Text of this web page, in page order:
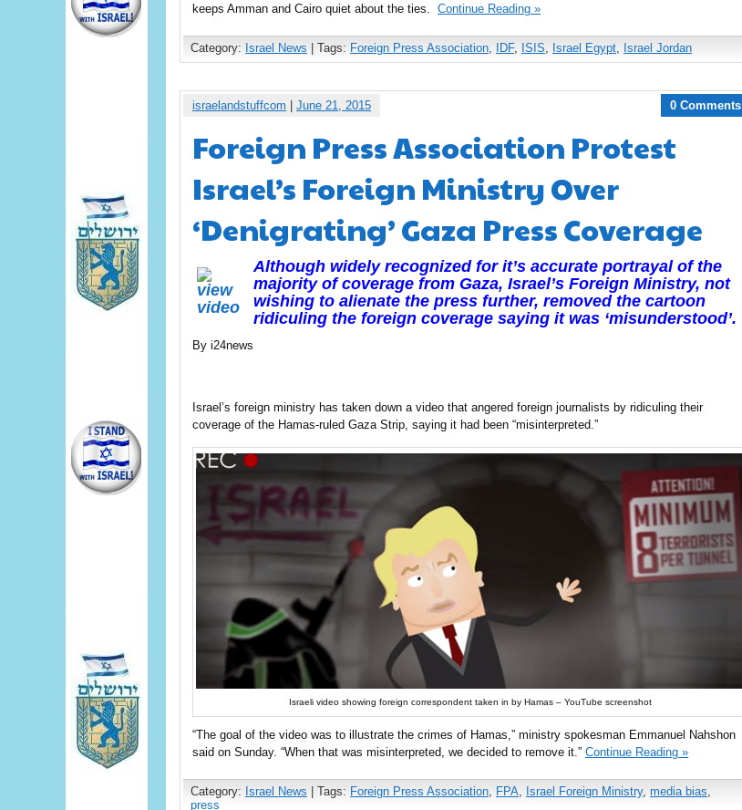
keeps Amman and Cairo quiet about the ties.
Continue Reading »
Category: Israel News | Tags: Foreign Press Association IDF, ISIS Israel Egypt Israel Jordan
israelandstuffcom | June 21, 2015 0 Comments
Foreign Press Association Protest
Israel’s Foreign Ministry Over
‘Denigrating’ Gaza Press Coverage
Although widely recognized for it’s accurate portrayal of the
majority of coverage from Gaza, Israel’s Foreign Ministry, not
wishing to alienate the press further, removed the cartoon
ridiculing the foreign coverage saying it was ‘misunderstood’.
By i24news
Israel’s foreign ministry has taken down a video that angered foreign journalists by ridiculing their
coverage of the Hamas-ruled Gaza Strip, saying it had been “misinterpreted.”
Israeli video showing foreign correspondent taken in by Hamas – YouTube screenshot
“The goal of the video was to illustrate the crimes of Hamas,” ministry spokesman Emmanuel Nahshon
said on Sunday. “When that was misinterpreted, we decided to remove it.” Continue Reading »
Category: Israel News | Tags: Foreign Press Association FPA Israel Foreign Ministry, media bias
press